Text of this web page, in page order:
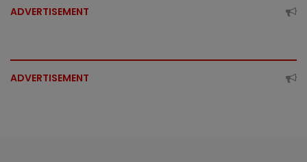
ADVERTISEMENT
ADVERTISEMENT